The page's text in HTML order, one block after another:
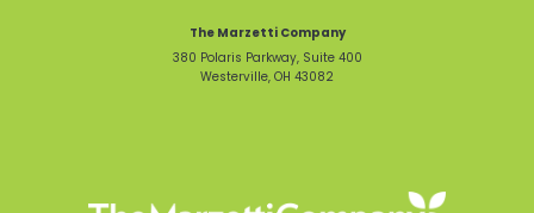
The Marzetti Company
380 Polaris Parkway, Suite 400
Westerville, OH 43082